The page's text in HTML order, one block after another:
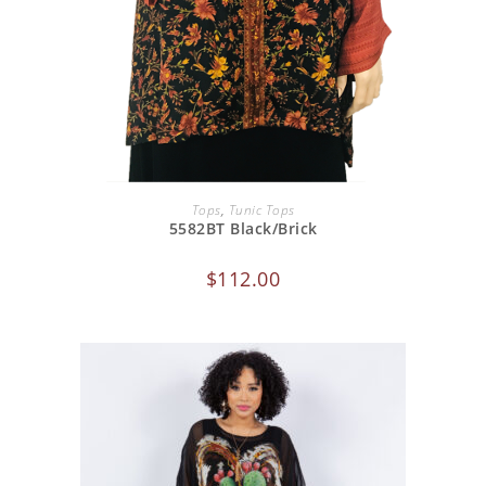
ADD TO CART
Tops, Tunic Tops
5582BT Black/Brick
$112.00